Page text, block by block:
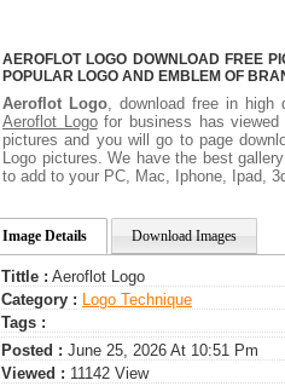
AEROFLOT LOGO DOWNLOAD FREE
POPULAR LOGO AND EMBLEM OF
Aeroflot Logo, download free in high
Aeroflot Logofor business has viewed
pictures and you will go to page
Logo pictures. We have the best
to add to your PC, Mac, Iphone, Ipad,
Image Details Download Images
Tittle : Aeroflot Logo
Category : Logo Technique
Tags :
Posted : June 25, 2026 At 10:51 Pm
Viewed : 11142 View